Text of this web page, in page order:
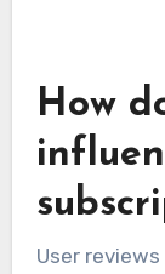
How
User